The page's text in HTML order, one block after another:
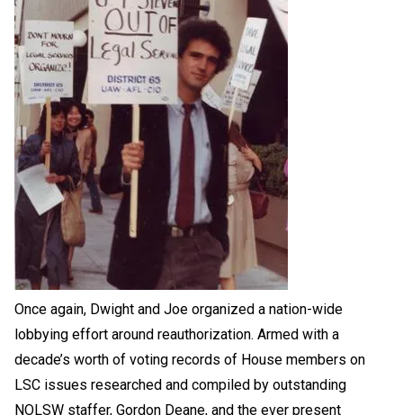
Once again, Dwight and Joe organized a nation-wide
lobbying effort around reauthorization. Armed with a
decade’s worth of voting records of House members on
LSC issues researched and compiled by outstanding
NOLSW staffer, Gordon Deane, and the ever present